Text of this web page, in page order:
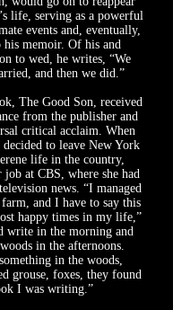
life, serving as a powerful
events and, eventually,
memoir. Of his and
to wed, he writes, “We
and then we did.”
The Good Son, received
from the publisher and
critical acclaim. When
to leave New York
life in the country,
at CBS, where she had
news. “I managed
farm, and I have to say this
happy times in my life,”
write in the morning and
in the afternoons.
in the woods,
grouse, foxes, they found
I was writing.”